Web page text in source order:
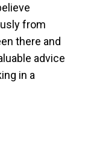
from
there and
advice
in a